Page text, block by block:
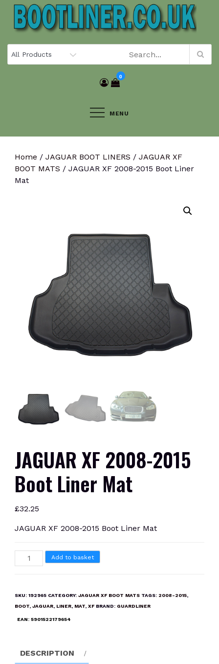
Skip
content
0
MENU
Home / JAGUAR BOOT LINERS / JAGUAR XF
BOOT MATS / JAGUAR XF 2008-2015 Boot Liner
Mat
JAGUAR XF 2008-2015
Boot Liner Mat
£32.25
JAGUAR XF 2008-2015 Boot Liner Mat
JAGUAR
XF
Boot
Add to basket
SKU: 192965 CATEGORY: JAGUAR XF BOOT MATS TAGS: 2008-2015,
BOOT, JAGUAR, LINER, MAT, XF BRAND: GUARDLINER
EAN: 5901522179654
DESCRIPTION